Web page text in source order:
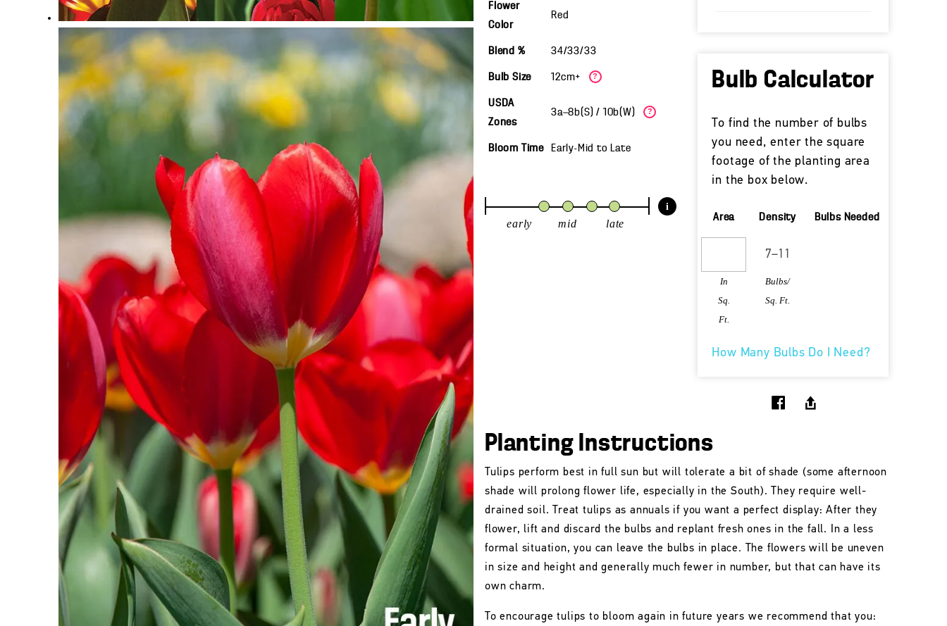
Flower
Color
Red
Blend % 34/33/33
Bulb Size 12cm+ ?
USDA
Zones
3a—8b(S) / 10b(W) ?
Bloom Time Early-Mid to Late
i
early mid late
Bulb Calculator
To find the number of bulbs
you need, enter the square
footage of the planting area
in the box below.
Area
In
Sq.
Ft.
Density
Bulbs/
Sq. Ft.
Bulbs Needed
How Many Bulbs Do I Need?
Planting Instructions
Tulips perform best in full sun but will tolerate a bit of shade (some afternoon
shade will prolong flower life, especially in the South). They require well-
drained soil. Treat tulips as annuals if you want a perfect display: After they
flower, lift and discard the bulbs and replant fresh ones in the fall. In a less
formal situation, you can leave the bulbs in place. The flowers will be uneven
in size and height and generally much fewer in number, but that can have its
own charm.
To encourage tulips to bloom again in future years we recommend that you: